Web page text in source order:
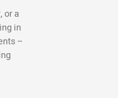
or a
in
–